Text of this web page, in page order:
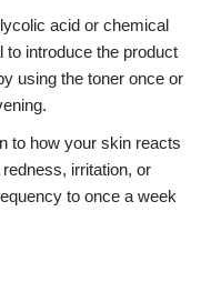
acid or chemical
to introduce the product
using the toner once or
to how your skin reacts
irritation, or
to once a week